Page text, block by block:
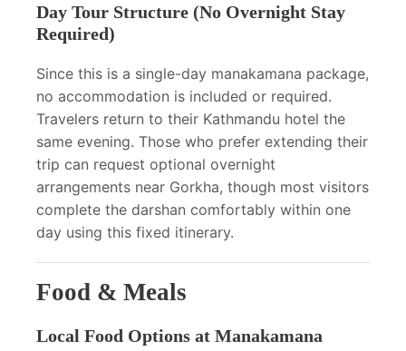
Day Tour Structure (No Overnight Stay
Required)
Since this is a single-day manakamana package,
no accommodation is included or required.
Travelers return to their Kathmandu hotel the
same evening. Those who prefer extending their
trip can request optional overnight
arrangements near Gorkha, though most visitors
complete the darshan comfortably within one
day using this fixed itinerary.
Food & Meals
Local Food Options at Manakamana